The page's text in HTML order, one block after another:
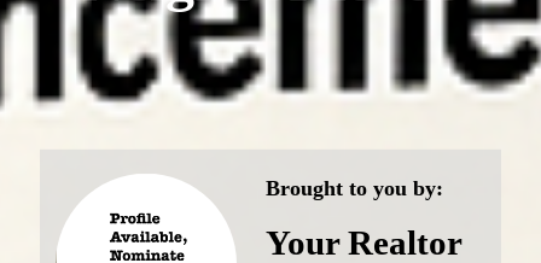
Brought to you by:
Your Realtor